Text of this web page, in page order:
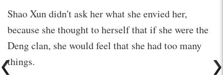
Shao Xun didn't ask her what she envied her,
because she thought to herself that if she were the
Deng clan, she would feel that she had too many
things.